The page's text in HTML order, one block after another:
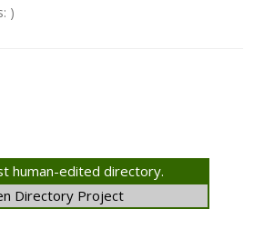
)
human-edited directory.
Directory Project